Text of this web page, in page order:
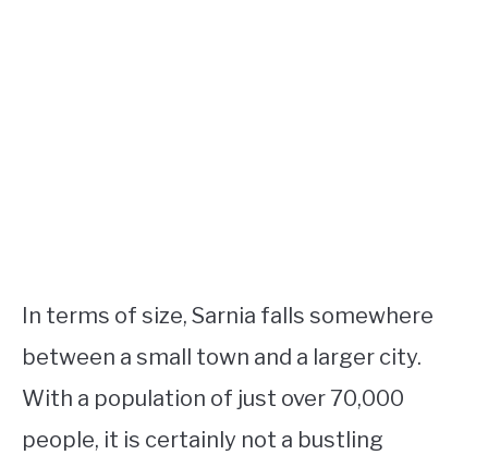
In terms of size, Sarnia falls somewhere
between a small town and a larger city.
With a population of just over 70,000
people, it is certainly not a bustling